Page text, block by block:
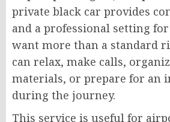
private black car provides
and a professional setting
want more than a standard
can relax, make calls,
materials, or prepare for an
during the journey.
This service is useful for